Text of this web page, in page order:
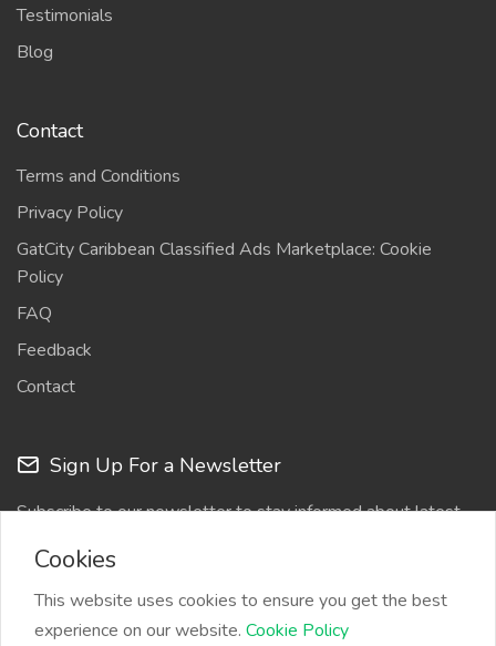
Testimonials
Blog
Contact
Terms and Conditions
Privacy Policy
GatCity Caribbean Classified Ads Marketplace: Cookie
Policy
FAQ
Feedback
Contact
Sign Up For a Newsletter
Subscribe to our newsletter to stay informed about latest
Cookies
This website uses cookies to ensure you get the best
experience on our website. Cookie Policy